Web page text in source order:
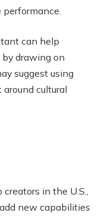
can help
drawing on
suggest using
cultural
in the U.S.,
new capabilities